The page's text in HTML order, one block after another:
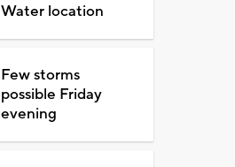
Water location
Few storms
possible Friday
evening